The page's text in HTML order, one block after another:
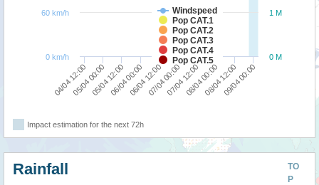
Windspeed
Pop CAT.1
Pop CAT.2
Pop CAT.3
Pop CAT.4
Pop CAT.5
04/04 12:00
05/04 00:0005/04 12:0006/04 00:0006/04 12:0007/04 00:0007/04 12:0008/04 00:0008/04 12:0009/04 00:00
0 M
1 M
0 km/h
60 km/h
Impact estimation for the next 72h
TO
P
Rainfall